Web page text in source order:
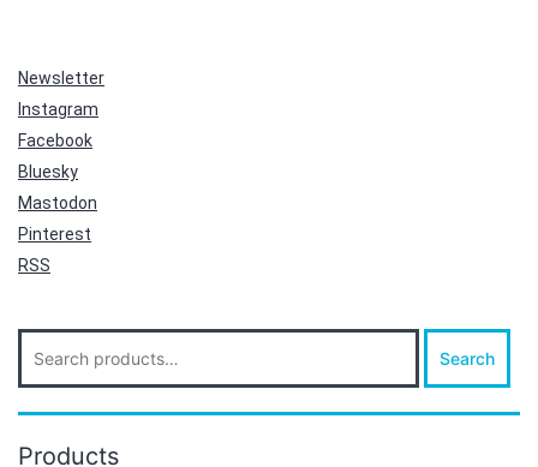
Newsletter
Instagram
Facebook
Bluesky
Mastodon
Pinterest
RSS
for:
Search
Products